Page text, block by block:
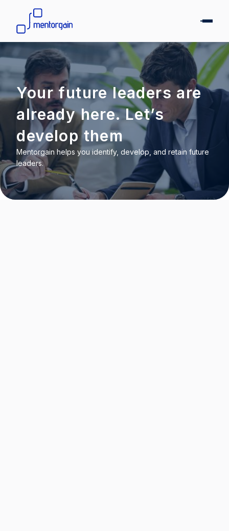
Your future leaders are
already here. Let’s
develop them
Mentorgain helps you identify, develop, and retain future
leaders.